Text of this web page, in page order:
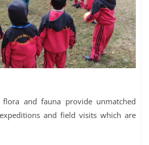
flora and fauna provide unmatched
and field visits which are